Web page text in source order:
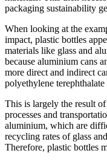
packaging sustainability
When looking at the
impact, plastic bottles
materials like glass and
because aluminium cans
more direct and indirect
polyethylene
This is largely the result
processes and
aluminium, which are
recycling rates of glass
Therefore, plastic bottles